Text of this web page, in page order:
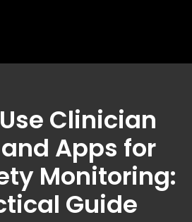
Clinician
Apps for
Monitoring:
Guide